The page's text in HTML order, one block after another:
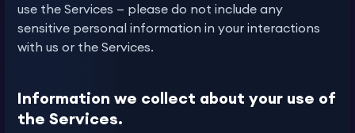
use the Services — please do not include any
sensitive personal information in your interactions
with us or the Services.
Information we collect about your use of
the Services.